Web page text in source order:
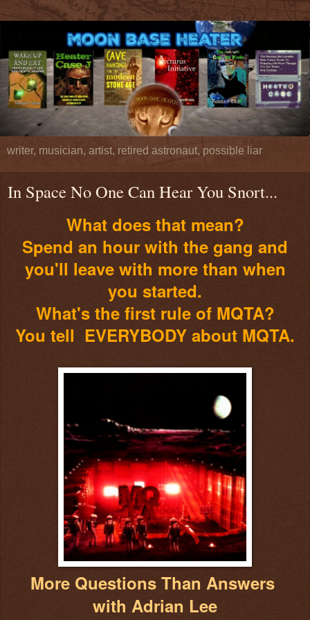
writer, musician, artist, retired astronaut, possible liar
In Space No One Can Hear You Snort...
What does that mean?
Spend an hour with the gang and
you'll leave with more than when
you started.
What's the first rule of MQTA?
You tell EVERYBODY about MQTA.
More Questions Than Answers
with Adrian Lee